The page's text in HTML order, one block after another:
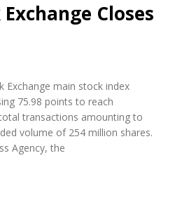
Closes
Exchange main stock index
75.98 points to reach
transactions amounting to
volume of 254 million shares.
Agency, the